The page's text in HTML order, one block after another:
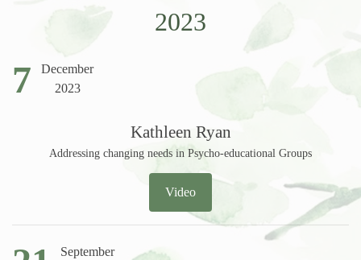
2023
7
December
2023
Kathleen Ryan
Addressing changing needs in Psycho-educational Groups
Video
September